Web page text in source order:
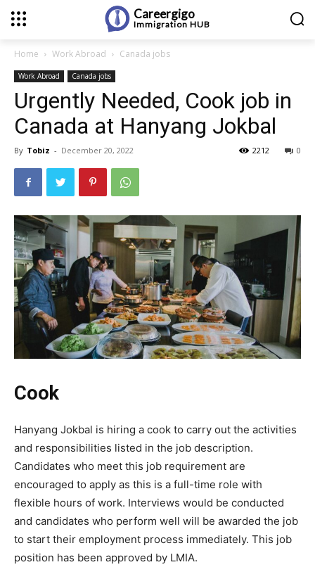
Careergigo
Immigration HUB
Home Work Abroad Canada jobs
Work Abroad Canada jobs
Urgently Needed, Cook job in
Canada at Hanyang Jokbal
By Tobiz - December 20, 2022 0
2212
Cook
Hanyang Jokbal is hiring a cook to carry out the activities
and responsibilities listed in the job description.
Candidates who meet this job requirement are
encouraged to apply as this is a full-time role with
flexible hours of work. Interviews would be conducted
and candidates who perform well will be awarded the job
to start their employment process immediately. This job
position has been approved by LMIA.